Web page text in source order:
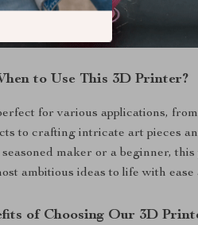
to Use This 3D Printer?
for various applications,
to crafting intricate art pieces
maker or a beginner,
ambitious ideas to life with ease
of Choosing Our 3D